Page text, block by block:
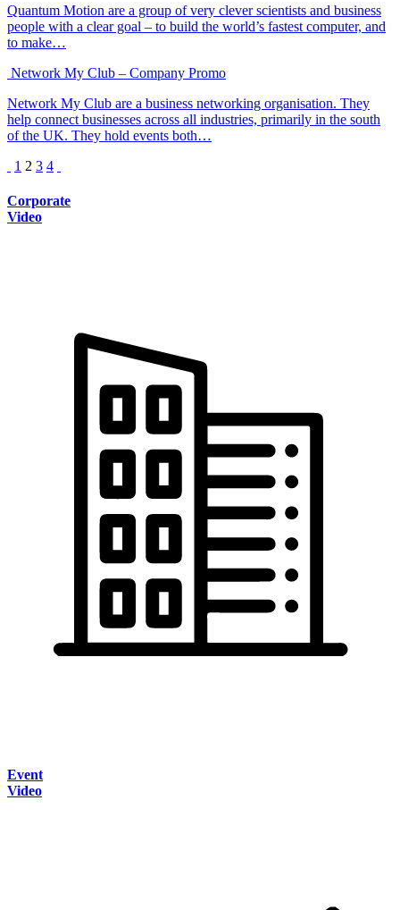
Quantum Motion are a group of very clever scientists and business
people with a clear goal – to build the world’s fastest computer, and
to make…
Network My Club – Company Promo
Network My Club are a business networking organisation. They
help connect businesses across all industries, primarily in the south
of the UK. They hold events both…
1 2 3 4
Corporate
Video
Event
Video